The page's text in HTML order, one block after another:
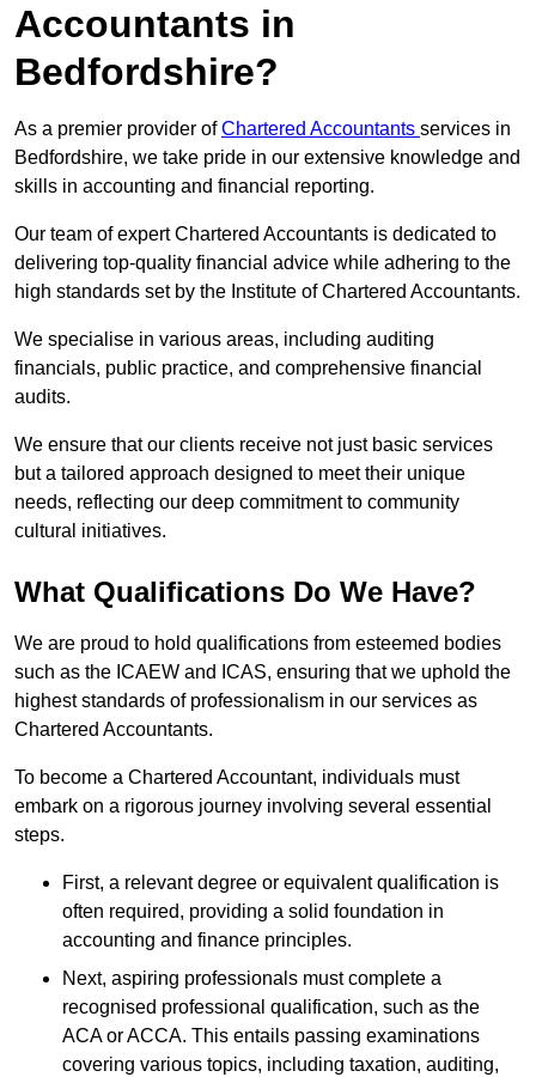
Accountants in
Bedfordshire?
As a premier provider ofChartered Accountants services in
Bedfordshire, we take pride in our extensive knowledge and
skills in accounting and financial reporting.
Our team of expert Chartered Accountants is dedicated to
delivering top-quality financial advice while adhering to the
high standards set by the Institute of Chartered Accountants.
We specialise in various areas, including auditing
financials, public practice, and comprehensive financial
audits.
We ensure that our clients receive not just basic services
but a tailored approach designed to meet their unique
needs, reflecting our deep commitment to community
cultural initiatives.
What Qualifications Do We Have?
We are proud to hold qualifications from esteemed bodies
such as the ICAEW and ICAS, ensuring that we uphold the
highest standards of professionalism in our services as
Chartered Accountants.
To become a Chartered Accountant, individuals must
embark on a rigorous journey involving several essential
steps.
First, a relevant degree or equivalent qualification is
often required, providing a solid foundation in
accounting and finance principles.
Next, aspiring professionals must complete a
recognised professional qualification, such as the
ACA or ACCA. This entails passing examinations
covering various topics, including taxation, auditing,